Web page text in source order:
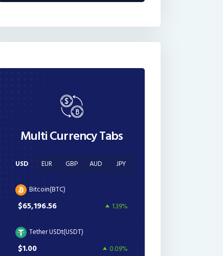
Multi Currency Tabs
USD EUR GBP AUD JPY
Bitcoin(BTC)
$65,196.56 1.39%
Tether USDt(USDT)
$1.00 0.09%